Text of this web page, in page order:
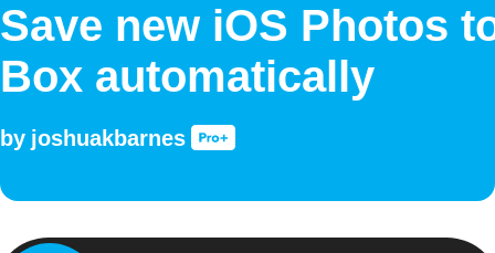
Save new iOS Photos
Box automatically
by joshuakbarnes